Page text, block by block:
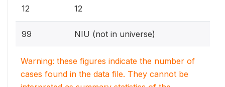
12 12
99 NIU (not in universe)
Warning: these figures indicate the number of
cases found in the data file. They cannot be